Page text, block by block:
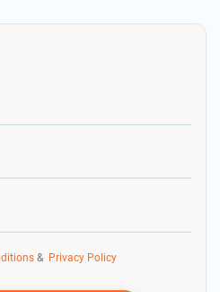
& Privacy Policy